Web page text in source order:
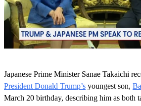
o
f
1
m
i
Japanese Prime Minister Sanae Takaichi
President Donald Trump’s youngest son,
March 20 birthday, describing him as both